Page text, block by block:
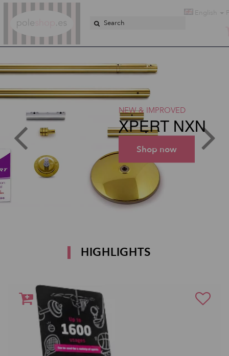
English
NEW & IMPROVED
XPERT NXN
Shop now
HIGHLIGHTS